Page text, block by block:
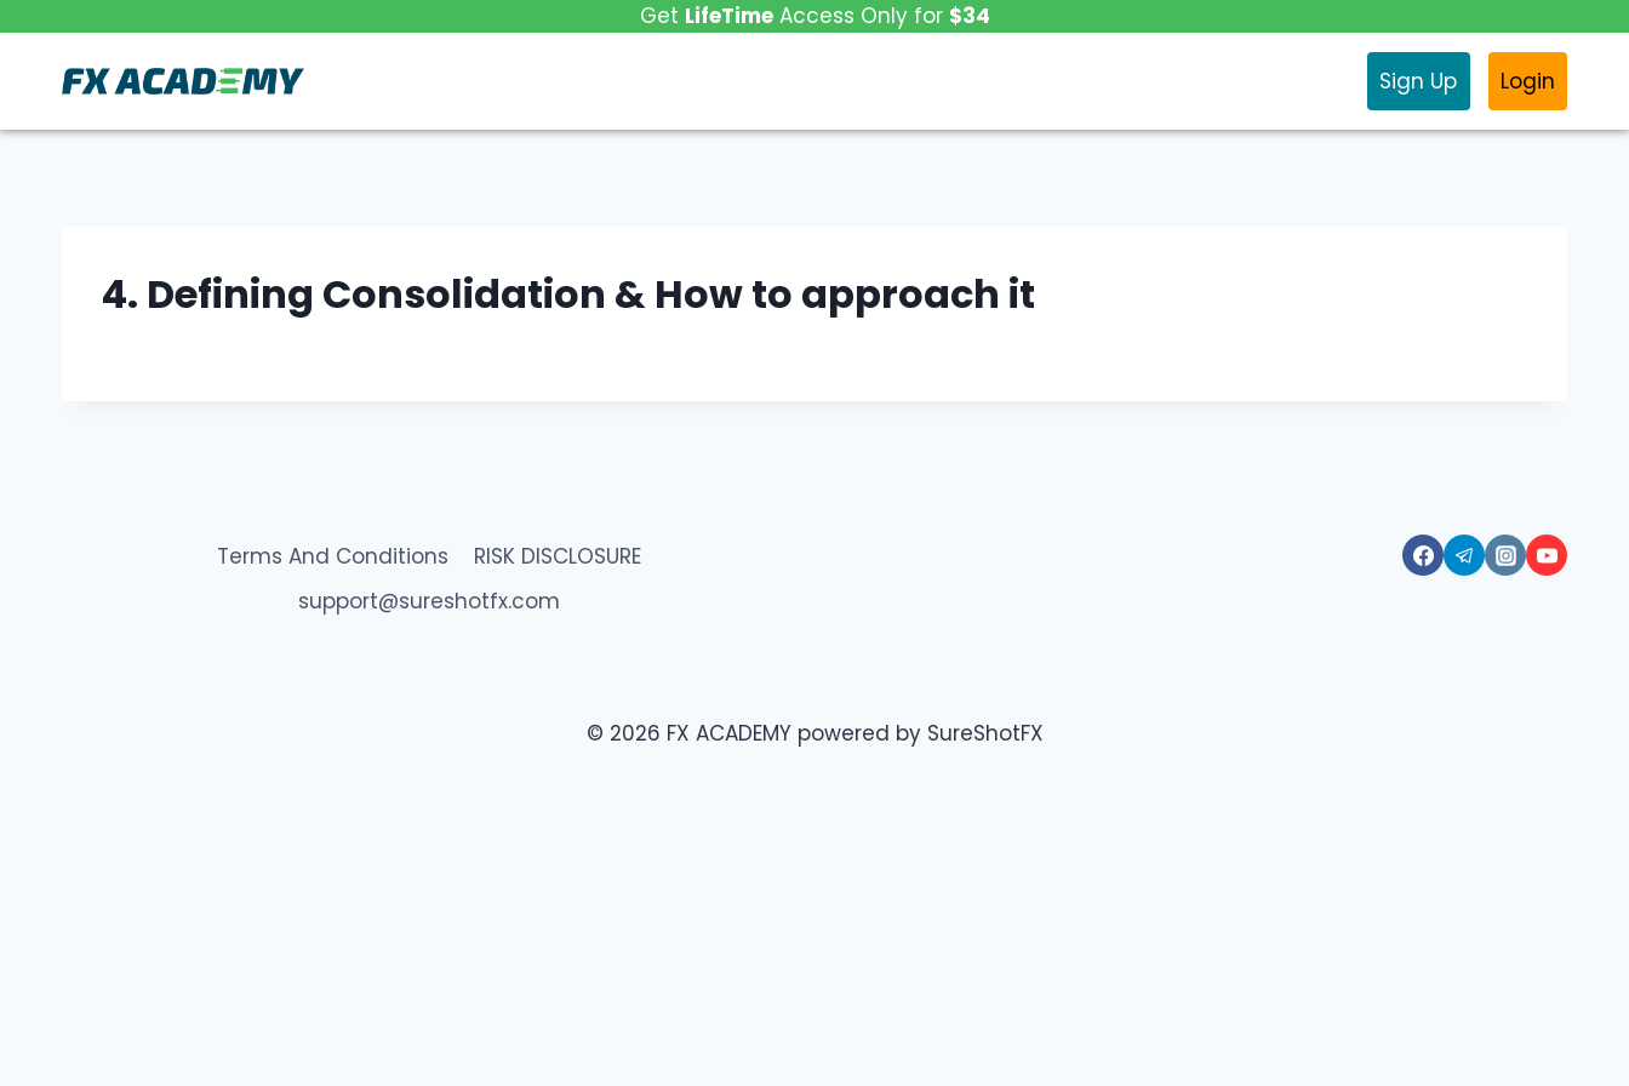
content
Get LifeTimeAccess Only for $34
Sign Up Login
4. Defining Consolidation & How to approach it
Terms And Conditions
RISK DISCLOSURE
support@sureshotfx.com
© 2026 FX ACADEMY powered by SureShotFX